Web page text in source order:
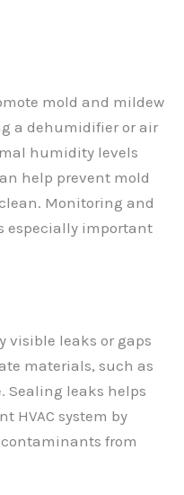
mold and mildew
a dehumidifier or air
humidity levels
help prevent mold
Monitoring and
especially important
visible leaks or gaps
materials, such as
Sealing leaks helps
HVAC system by
from